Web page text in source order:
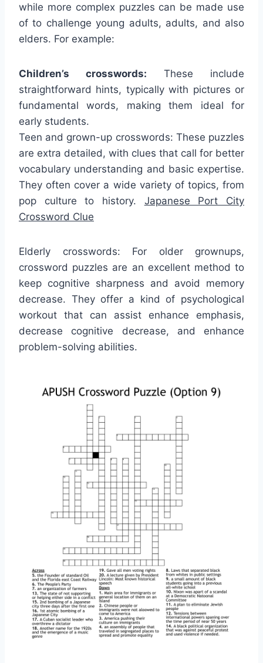
while more complex puzzles can be made use
of to challenge young adults, adults, and also
elders. For example:
Children’s crosswords: These include
straightforward hints, typically with pictures or
fundamental words, making them ideal for
early students.
Teen and grown-up crosswords: These puzzles
are extra detailed, with clues that call for better
vocabulary understanding and basic expertise.
They often cover a wide variety of topics, from
pop culture to history. Japanese Port City
Crossword Clue
Elderly crosswords: For older grownups,
crossword puzzles are an excellent method to
keep cognitive sharpness and avoid memory
decrease. They offer a kind of psychological
workout that can assist enhance emphasis,
decrease cognitive decrease, and enhance
problem-solving abilities.